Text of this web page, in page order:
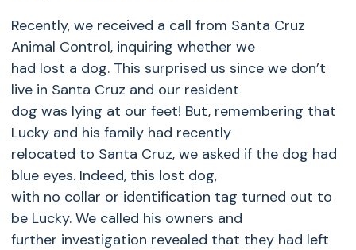
Recently, we received a call from Santa Cruz
Animal Control, inquiring whether we
had lost a dog. This surprised us since we don’t
live in Santa Cruz and our resident
dog was lying at our feet! But, remembering that
Lucky and his family had recently
relocated to Santa Cruz, we asked if the dog had
blue eyes. Indeed, this lost dog,
with no collar or identification tag turned out to
be Lucky. We called his owners and
further investigation revealed that they had left